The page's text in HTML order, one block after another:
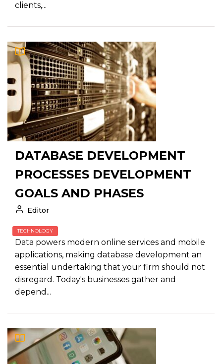
clients,...
DATABASE DEVELOPMENT
PROCESSES DEVELOPMENT
GOALS AND PHASES
Editor
TECHNOLOGY
Data powers modern online services and mobile
applications, making database development an
essential undertaking that your firm should not
disregard. Today's businesses gather and
depend...